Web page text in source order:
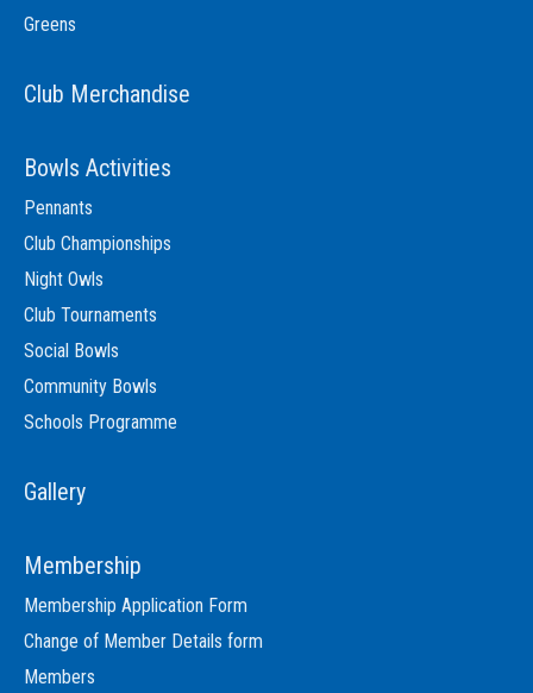
Greens
Club Merchandise
Bowls Activities
Pennants
Club Championships
Night Owls
Club Tournaments
Social Bowls
Community Bowls
Schools Programme
Gallery
Membership
Membership Application Form
Change of Member Details form
Members